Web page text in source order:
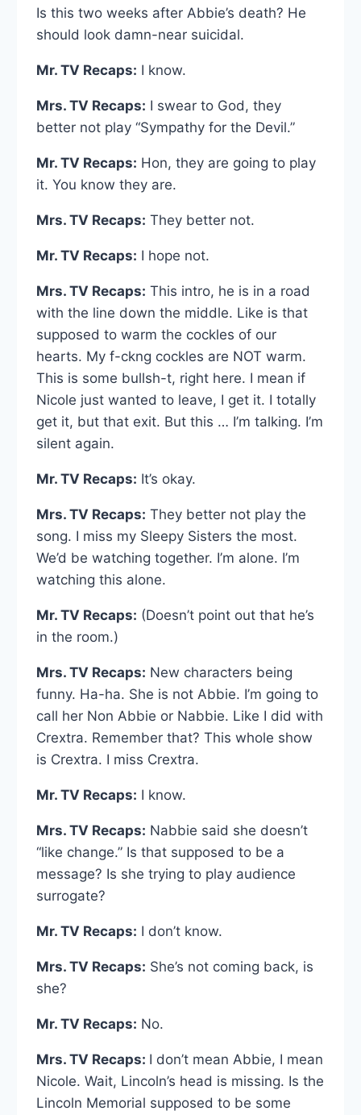
Is this two weeks after Abbie’s death? He
should look damn-near suicidal.
Mr. TV Recaps: I know.
Mrs. TV Recaps: I swear to God, they
better not play “Sympathy for the Devil.”
Mr. TV Recaps: Hon, they are going to play
it. You know they are.
Mrs. TV Recaps: They better not.
Mr. TV Recaps: I hope not.
Mrs. TV Recaps: This intro, he is in a road
with the line down the middle. Like is that
supposed to warm the cockles of our
hearts. My f-ckng cockles are NOT warm.
This is some bullsh-t, right here. I mean if
Nicole just wanted to leave, I get it. I totally
get it, but that exit. But this … I’m talking. I’m
silent again.
Mr. TV Recaps: It’s okay.
Mrs. TV Recaps: They better not play the
song. I miss my Sleepy Sisters the most.
We’d be watching together. I’m alone. I’m
watching this alone.
Mr. TV Recaps: (Doesn’t point out that he’s
in the room.)
Mrs. TV Recaps: New characters being
funny. Ha-ha. She is not Abbie. I’m going to
call her Non Abbie or Nabbie. Like I did with
Crextra. Remember that? This whole show
is Crextra. I miss Crextra.
Mr. TV Recaps: I know.
Mrs. TV Recaps: Nabbie said she doesn’t
“like change.” Is that supposed to be a
message? Is she trying to play audience
surrogate?
Mr. TV Recaps: I don’t know.
Mrs. TV Recaps: She’s not coming back, is
she?
Mr. TV Recaps: No.
Mrs. TV Recaps: I don’t mean Abbie, I mean
Nicole. Wait, Lincoln’s head is missing. Is the
Lincoln Memorial supposed to be some